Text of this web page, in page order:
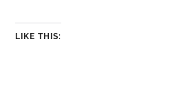
LIKE THIS: